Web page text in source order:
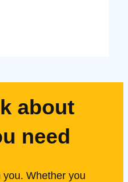
about
need
Whether you